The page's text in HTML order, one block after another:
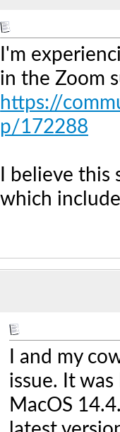
I'm
in the Zoom
https://
p/172288
I believe
which
I and my
issue. It
MacOS